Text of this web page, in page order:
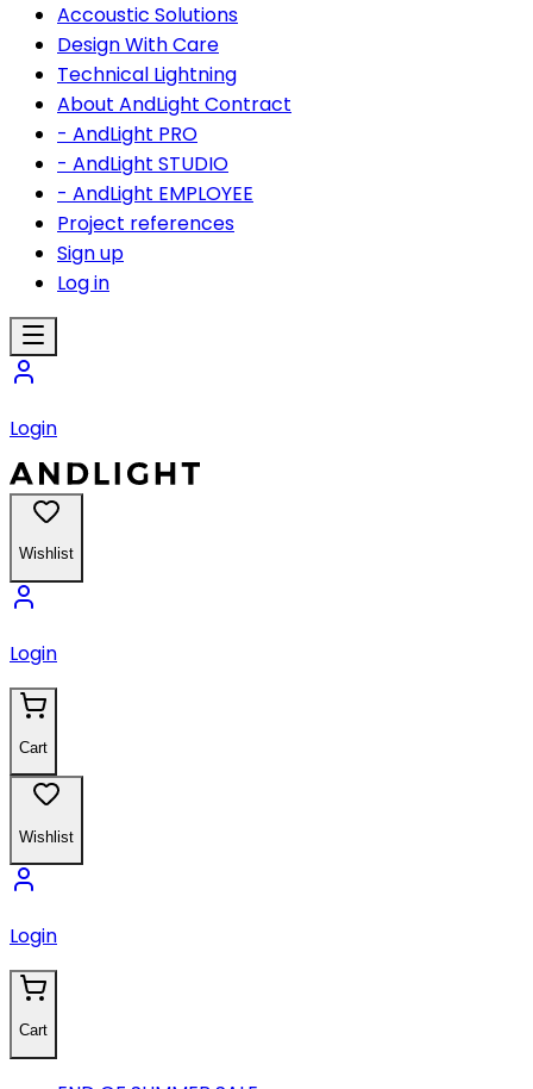
Accoustic Solutions
Design With Care
Technical Lightning
About AndLight Contract
- AndLight PRO
- AndLight STUDIO
- AndLight EMPLOYEE
Project references
Sign up
Log in
Login
Wishlist
Login
Cart
Wishlist
Login
Cart